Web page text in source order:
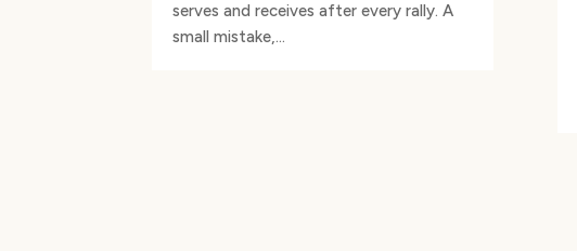
serves and receives after every rally. A
small mistake,...